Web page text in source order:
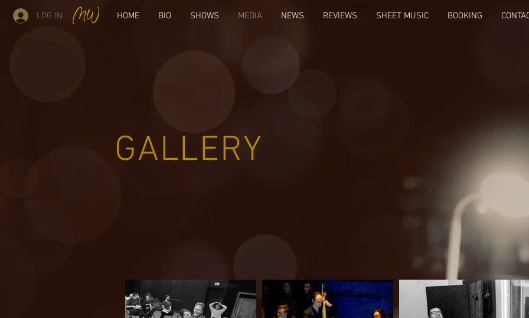
LOG IN HOME BIO SHOWS MEDIA NEWS REVIEWS SHEET MUSIC BOOKING
GALLERY